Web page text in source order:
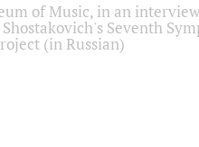
of Music, in an
Seventh
(in Russian)